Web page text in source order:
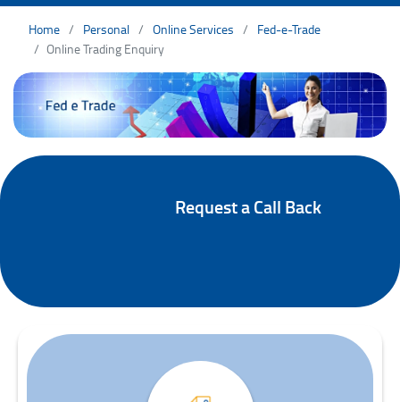
Home Personal Online Services
Fed-e-Trade
Online Trading Enquiry
Request a Call Back